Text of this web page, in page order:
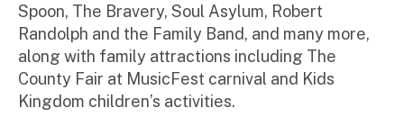
Spoon, The Bravery, Soul Asylum, Robert
Randolph and the Family Band, and many more,
along with family attractions including The
County Fair at MusicFest carnival and Kids
Kingdom children’s activities.